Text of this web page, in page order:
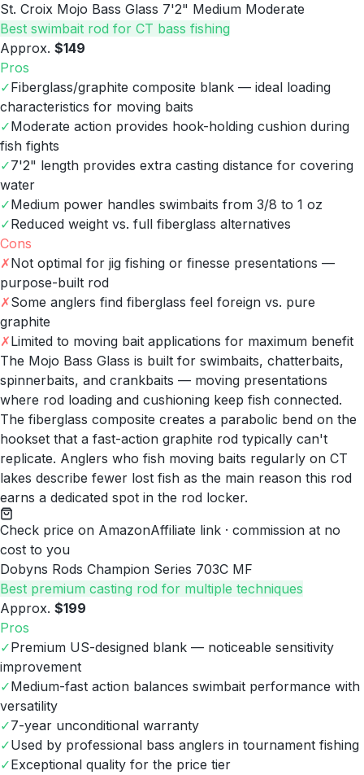
St. Croix Mojo Bass Glass 7'2" Medium Moderate
Best swimbait rod for CT bass fishing
Approx. $149
Pros
✓Fiberglass/graphite composite blank — ideal loading
characteristics for moving baits
✓Moderate action provides hook-holding cushion during
fish fights
✓7'2" length provides extra casting distance for covering
water
✓Medium power handles swimbaits from 3/8 to 1 oz
✓Reduced weight vs. full fiberglass alternatives
Cons
✗Not optimal for jig fishing or finesse presentations —
purpose-built rod
✗Some anglers find fiberglass feel foreign vs. pure
graphite
✗Limited to moving bait applications for maximum benefit
The Mojo Bass Glass is built for swimbaits, chatterbaits,
spinnerbaits, and crankbaits — moving presentations
where rod loading and cushioning keep fish connected.
The fiberglass composite creates a parabolic bend on the
hookset that a fast-action graphite rod typically can't
replicate. Anglers who fish moving baits regularly on CT
lakes describe fewer lost fish as the main reason this rod
earns a dedicated spot in the rod locker.
Check price on AmazonAffiliate link · commission at no
cost to you
Dobyns Rods Champion Series 703C MF
Best premium casting rod for multiple techniques
Approx. $199
Pros
✓Premium US-designed blank — noticeable sensitivity
improvement
✓Medium-fast action balances swimbait performance with
versatility
✓7-year unconditional warranty
✓Used by professional bass anglers in tournament fishing
✓Exceptional quality for the price tier